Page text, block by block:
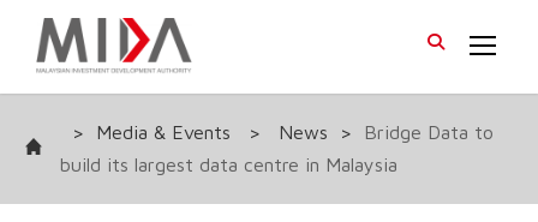
> Media & Events > News >
Bridge Data to
build its largest data centre in Malaysia